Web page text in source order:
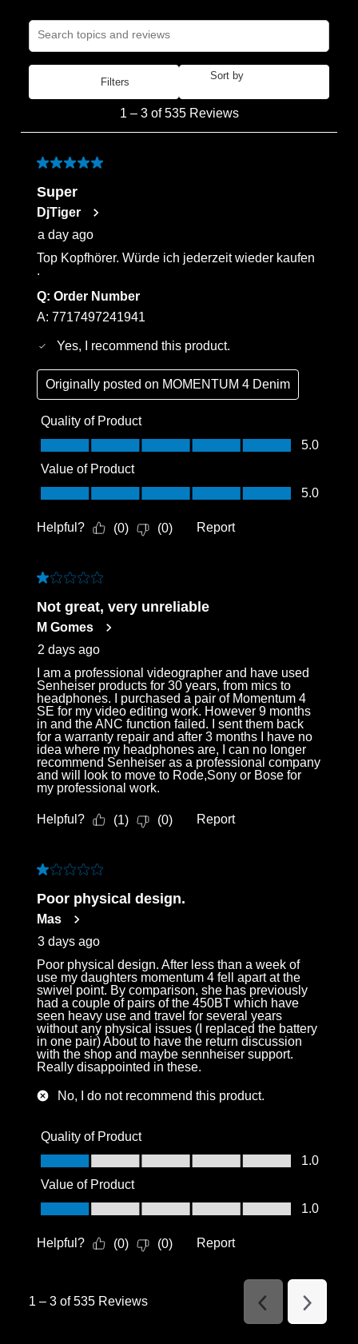
Search topics and reviews search region
Filters
Sort by
535
Reviews
1 – 3 of 535 Reviews
5 out of 5 stars.
Super
DjTiger
a day ago
Top Kopfhörer. Würde ich jederzeit wieder kaufen
.
Q: Order Number
A: 7717497241941
Yes, I recommend this product.
Originally posted on MOMENTUM 4 Denim
Quality of Product
Quality of Product, 5.0 out of 5
5.0
Value of Product
Value of Product, 5.0 out of 5
5.0
Helpful? (0) (0) Report
1 out of 5 stars.
Not great, very unreliable
M Gomes
2 days ago
I am a professional videographer and have used
Senheiser products for 30 years, from mics to
headphones. I purchased a pair of Momentum 4
SE for my video editing work. However 9 months
in and the ANC function failed. I sent them back
for a warranty repair and after 3 months I have no
idea where my headphones are, I can no longer
recommend Senheiser as a professional company
and will look to move to Rode,Sony or Bose for
my professional work.
Helpful? (1) (0) Report
1 out of 5 stars.
Poor physical design.
Mas
3 days ago
Poor physical design. After less than a week of
use my daughters momentum 4 fell apart at the
swivel point. By comparison, she has previously
had a couple of pairs of the 450BT which have
seen heavy use and travel for several years
without any physical issues (I replaced the battery
in one pair) About to have the return discussion
with the shop and maybe sennheiser support.
Really disappointed in these.
No, I do not recommend this product.
Quality of Product
Quality of Product, 1.0 out of 5
1.0
Value of Product
Value of Product, 1.0 out of 5
1.0
Helpful? (0) (0) Report
1 – 3 of 535 Reviews
Previous
Reviews
Next
Reviews